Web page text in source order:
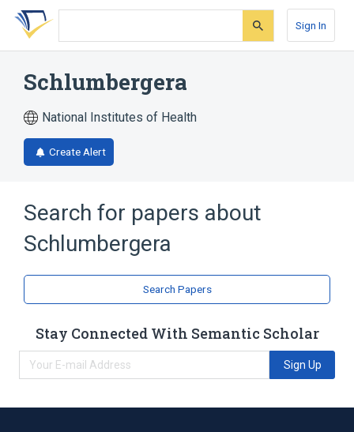
Skip
search
Skip
Skip
account
Sign In
Schlumbergera
National Institutes of Health
Create Alert
Search for papers about
Schlumbergera
Search Papers
Stay Connected With Semantic Scholar
Sign Up